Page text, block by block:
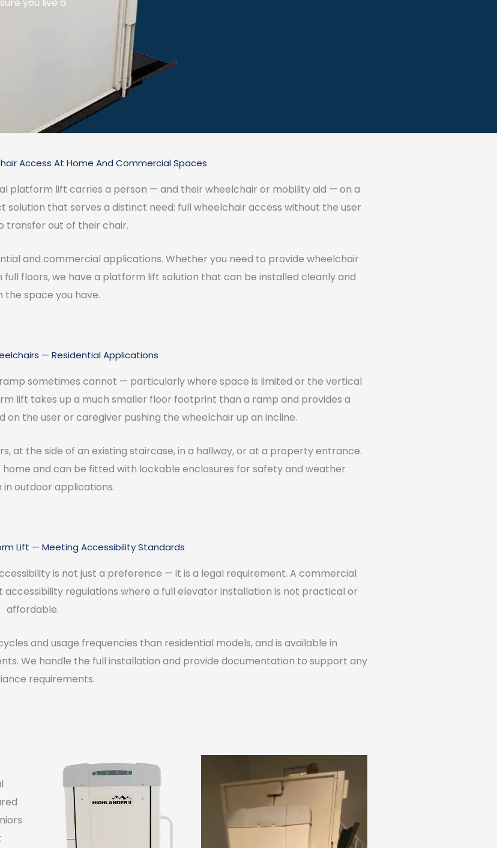
you live a
Access At Home And Commercial Spaces
platform lift carries a person — and their wheelchair or mobility aid — on a
that serves a distinct need: full wheelchair access without the user
transfer out of their chair.
and commercial applications. Whether you need to provide wheelchair
floors, we have a platform lift solution that can be installed cleanly and
the space you have.
— Residential Applications
sometimes cannot — particularly where space is limited or the vertical
lift takes up a much smaller floor footprint than a ramp and provides a
the user or caregiver pushing the wheelchair up an incline.
at the side of an existing staircase, in a hallway, or at a property entrance.
and can be fitted with lockable enclosures for safety and weather
outdoor applications.
Lift — Meeting Accessibility Standards
is not just a preference — it is a legal requirement. A commercial
regulations where a full elevator installation is not practical or
affordable.
and usage frequencies than residential models, and is available in
We handle the full installation and provide documentation to support any
requirements.